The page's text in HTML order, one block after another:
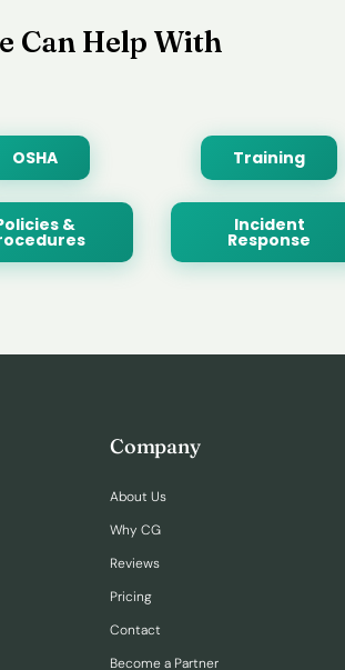
Can Help With
OSHA
&
Training
Incident
Response
Company
About Us
Why CG
Reviews
Pricing
Contact
Become a Partner